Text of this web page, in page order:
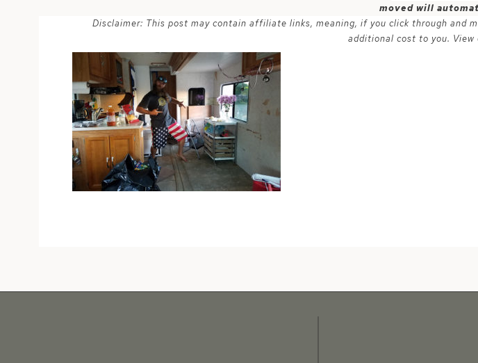
moved will
Disclaimer: This post may contain affiliate links, meaning, if you click through and
additional cost to you.